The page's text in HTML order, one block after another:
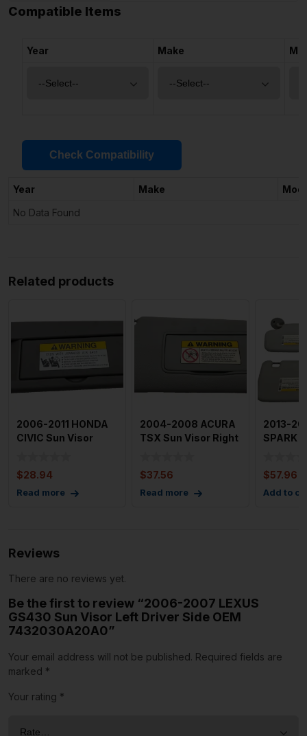
Compatible Items
Year Make
Check Compatibility
Year Make
No Data Found
Related products
2006-2011 HONDA
CIVIC Sun Visor
$28.94
Read more
2004-2008 ACURA
TSX Sun Visor Right
$37.56
Read more
2013-
SPARK
$57.96
Add to
Reviews
There are no reviews yet.
Be the first to review “2006-2007 LEXUS
GS430 Sun Visor Left Driver Side OEM
7432030A20A0”
Your email address will not be published. Required fields are
marked *
Your rating *